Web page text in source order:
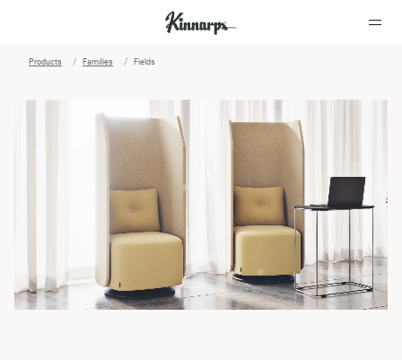
Products Families Fields